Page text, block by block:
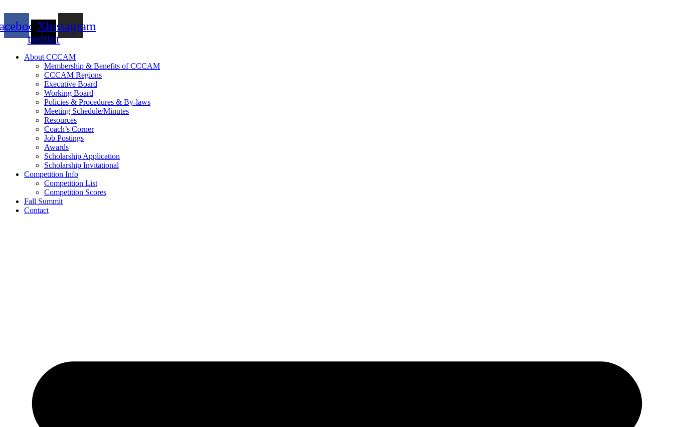
X-
twitter
Instagram
About CCCAM
Membership & Benefits of CCCAM
CCCAM Regions
Executive Board
Working Board
Policies & Procedures & By-laws
Meeting Schedule/Minutes
Resources
Coach’s Corner
Job Postings
Awards
Scholarship Application
Scholarship Invitational
Competition Info
Competition List
Competition Scores
Fall Summit
Contact